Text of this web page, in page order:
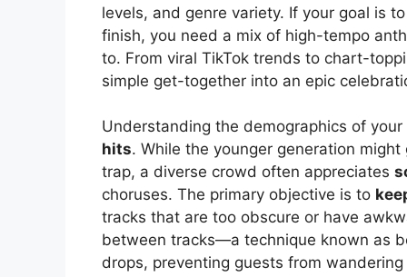
levels, and genre variety. If your goal is to
finish, you need a mix of high-tempo
to. From viral TikTok trends to chart-
simple get-together into an epic
Understanding the demographics of
hits. While the younger generation
trap, a diverse crowd often appreciates
choruses. The primary objective is to
tracks that are too obscure or have
between tracks—a technique known as
drops, preventing guests from